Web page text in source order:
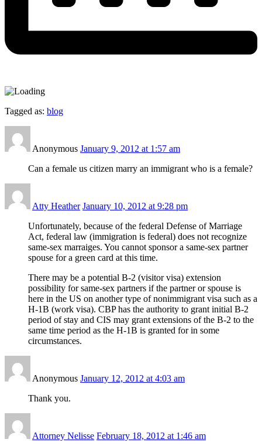
Tagged as: blog
Anonymous January 9, 2012 at 1:57 am
Can a female us citizen marry an immigrant who is a female?
Atty Heather January 10, 2012 at 9:28 pm
Unfortunately, because of the federal Defense of Marriage
Act, federal law (immigration is federal) does not recognize
same-sex marraiges. You cannot sponsor a same-sex partner
spouse for a green card at this time.
There may be a potential B-2 (visitor visa) extension
possibility for same-sex partners if the partner or spouse is
here in the US on another type of nonimmigrant visa such as a
H-1B (work visa). CBP has the authority to grant initial B-2
period of stay and CIS may grant extensions of the B-2 to the
same time period as the H-1B is granted for in some
circumstances.
Anonymous January 12, 2012 at 4:03 am
Thank you.
Attorney Nelisse February 18, 2012 at 1:46 am